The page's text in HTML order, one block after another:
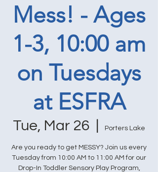
Mess! - Ages
1-3, 10:00 am
on Tuesdays
at ESFRA
Tue, Mar 26 Porters Lake
Are you ready to get MESSY? Join us every
Tuesday from 10:00 AM to 11:00 AM for our
Drop-In Toddler Sensory Play Program,